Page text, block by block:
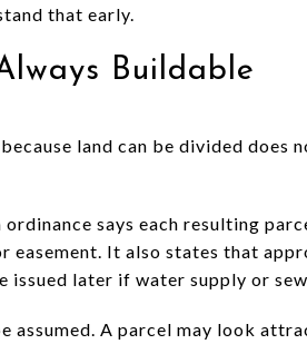
that early.
Buildable
land can be divided does
says each resulting
It also states that
later if water supply or
assumed. A parcel may look